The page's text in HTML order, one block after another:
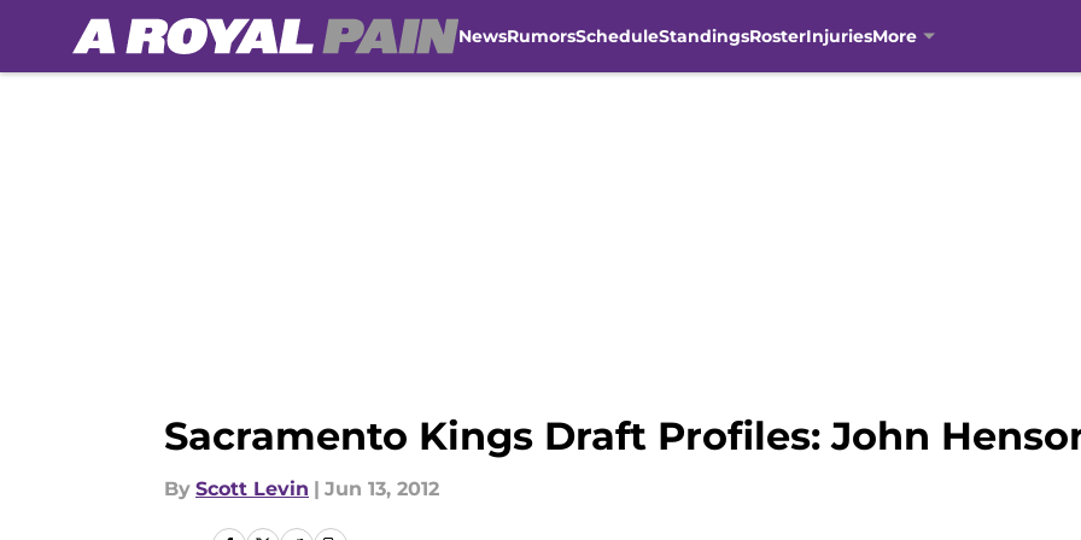
NewsRumorsScheduleStandingsRosterInjuriesMore
Sacramento Kings Draft Profiles: John
By Scott Levin | Jun 13, 2012